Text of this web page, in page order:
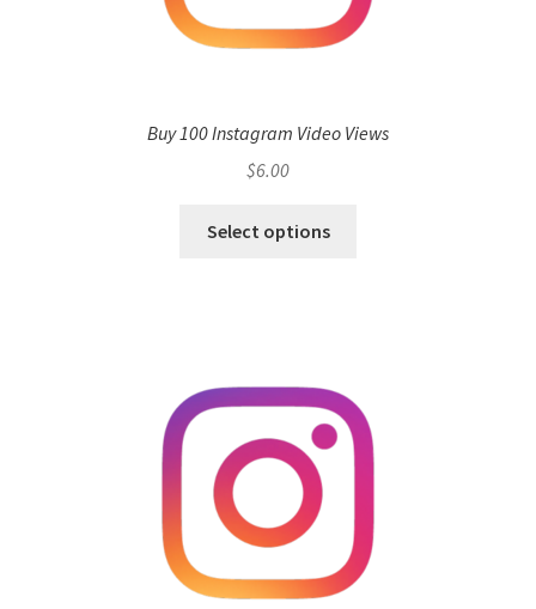
Buy 100 Instagram Video Views
$6.00
Select options